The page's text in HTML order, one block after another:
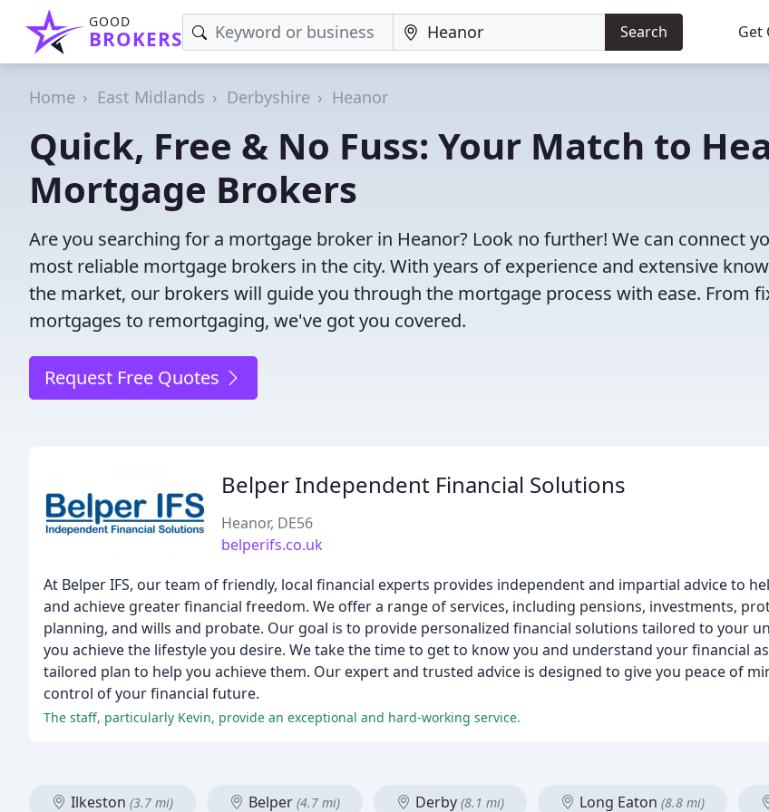
GOOD
BROKERS Search Get
Home East Midlands Derbyshire Heanor
Quick, Free & No Fuss: Your Match to
Mortgage Brokers
Are you searching for a mortgage broker in Heanor? Look no further! We can connect
most reliable mortgage brokers in the city. With years of experience and extensive
the market, our brokers will guide you through the mortgage process with ease. From
mortgages to remortgaging, we've got you covered.
Request Free Quotes
Belper Independent Financial Solutions
Heanor, DE56
belperifs.co.uk
At Belper IFS, our team of friendly, local financial experts provides independent and impartial advice to
and achieve greater financial freedom. We offer a range of services, including pensions, investments,
planning, and wills and probate. Our goal is to provide personalized financial solutions tailored to your
you achieve the lifestyle you desire. We take the time to get to know you and understand your financial
tailored plan to help you achieve them. Our expert and trusted advice is designed to give you peace of
control of your financial future.
The staff, particularly Kevin, provide an exceptional and hard-working service.
Ilkeston (3.7 mi) Belper (4.7 mi) Derby (8.1 mi) Long Eaton (8.8 mi)